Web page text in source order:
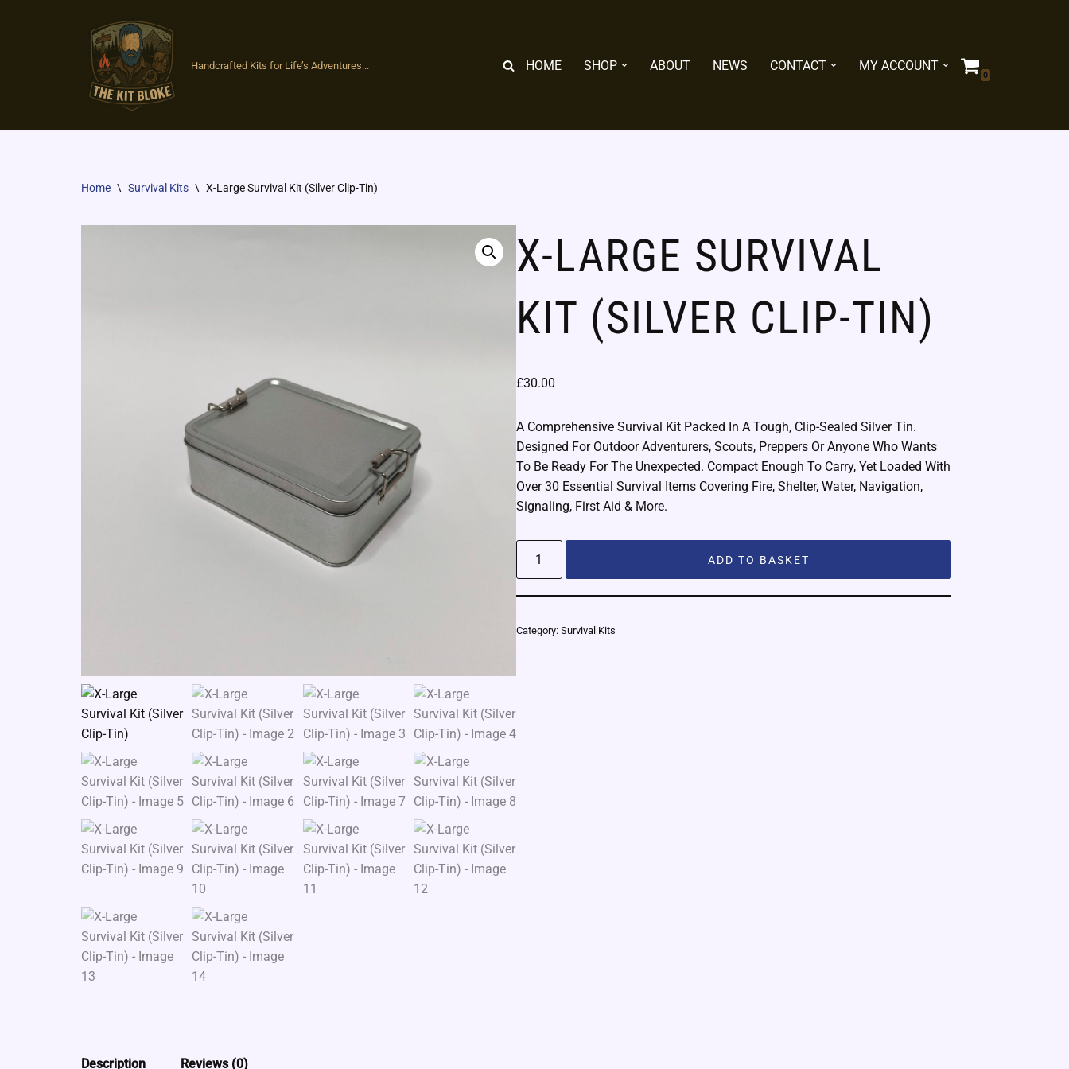
Handcrafted Kits for Life’s Adventures... HOME SHOP ABOUT NEWS CONTACT MY ACCOUNT
0
Home \ Survival Kits \ X-Large Survival Kit (Silver Clip-Tin)
X-LARGE SURVIVAL
KIT (SILVER CLIP-TIN)
£30.00
A Comprehensive Survival Kit Packed In A Tough, Clip-Sealed Silver Tin.
Designed For Outdoor Adventurers, Scouts, Preppers Or Anyone Who Wants
To Be Ready For The Unexpected. Compact Enough To Carry, Yet Loaded With
Over 30 Essential Survival Items Covering Fire, Shelter, Water, Navigation,
Signaling, First Aid & More.
ADD TO BASKET
Category:Survival Kits
Description Reviews (0)